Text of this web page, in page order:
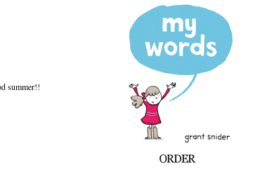
summer!!